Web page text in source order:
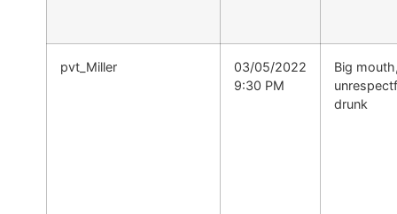
pvt_Miller
03/05/2022
9:30 PM
Big
drunk